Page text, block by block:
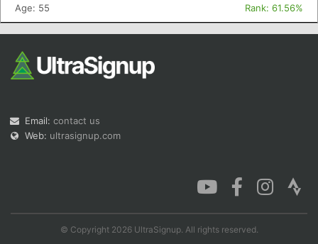
Age: 55
Rank: 61.56%
Email: contact us
Web: ultrasignup.com
© Copyright 2026 UltraSignup. All rights reserved.